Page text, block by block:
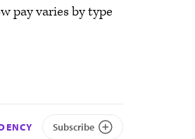
pay varies by type
Subscribe